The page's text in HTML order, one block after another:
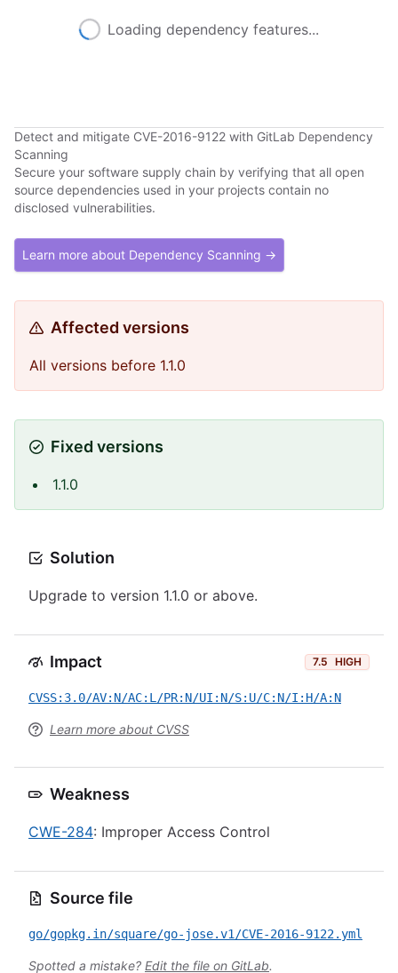
Loading dependency features...
Detect and mitigate CVE-2016-9122 with GitLab Dependency
Scanning
Secure your software supply chain by verifying that all open
source dependencies used in your projects contain no
disclosed vulnerabilities.
Learn more about Dependency Scanning →
Affected versions
All versions before 1.1.0
Fixed versions
1.1.0
Solution
Upgrade to version 1.1.0 or above.
Impact 7.5 HIGH
CVSS:3.0/AV:N/AC:L/PR:N/UI:N/S:U/C:N/I:H/A:N
Learn more about CVSS
Weakness
CWE-284: Improper Access Control
Source file
go/gopkg.in/square/go-jose.v1/CVE-2016-9122.yml
Spotted a mistake? Edit the file on GitLab.